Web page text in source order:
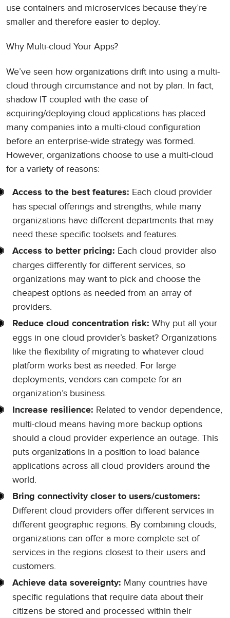
use containers and microservices because they’re
smaller and therefore easier to deploy.
Why Multi-cloud Your Apps?
We’ve seen how organizations drift into using a multi-
cloud through circumstance and not by plan. In fact,
shadow IT coupled with the ease of
acquiring/deploying cloud applications has placed
many companies into a multi-cloud configuration
before an enterprise-wide strategy was formed.
However, organizations choose to use a multi-cloud
for a variety of reasons:
Access to the best features: Each cloud provider
has special offerings and strengths, while many
organizations have different departments that may
need these specific toolsets and features.
Access to better pricing: Each cloud provider also
charges differently for different services, so
organizations may want to pick and choose the
cheapest options as needed from an array of
providers.
Reduce cloud concentration risk: Why put all your
eggs in one cloud provider’s basket? Organizations
like the flexibility of migrating to whatever cloud
platform works best as needed. For large
deployments, vendors can compete for an
organization’s business.
Increase resilience: Related to vendor dependence,
multi-cloud means having more backup options
should a cloud provider experience an outage. This
puts organizations in a position to load balance
applications across all cloud providers around the
world.
Bring connectivity closer to users/customers:
Different cloud providers offer different services in
different geographic regions. By combining clouds,
organizations can offer a more complete set of
services in the regions closest to their users and
customers.
Achieve data sovereignty: Many countries have
specific regulations that require data about their
citizens be stored and processed within their